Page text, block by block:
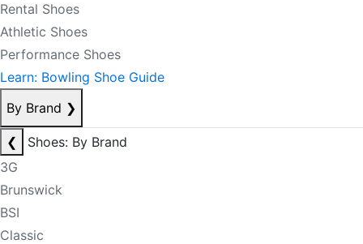
Rental Shoes
Athletic Shoes
Performance Shoes
Learn: Bowling Shoe Guide
By Brand ❯
❮
Shoes: By Brand
3G
Brunswick
BSI
Classic